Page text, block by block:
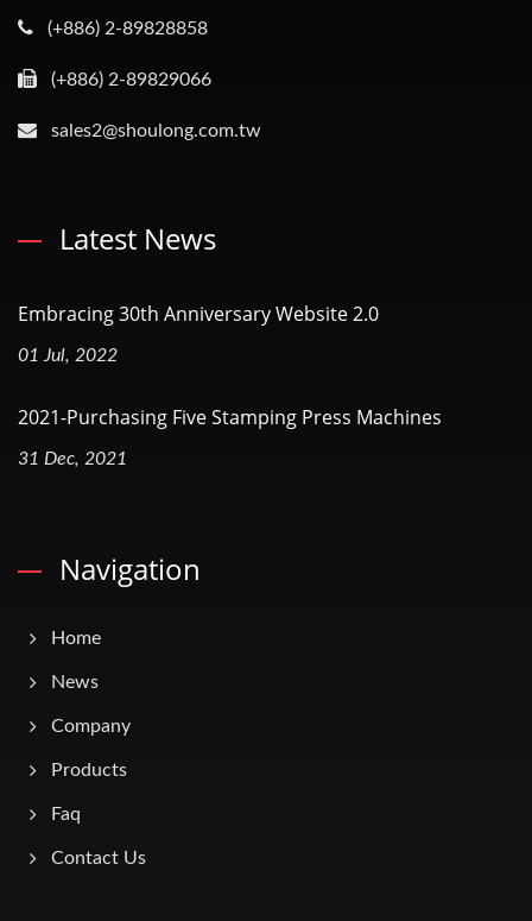
(+886) 2-89828858
(+886) 2-89829066
sales2@shoulong.com.tw
Latest News
Embracing 30th Anniversary Website 2.0
01 Jul, 2022
2021-Purchasing Five Stamping Press Machines
31 Dec, 2021
Navigation
Home
News
Company
Products
Faq
Contact Us